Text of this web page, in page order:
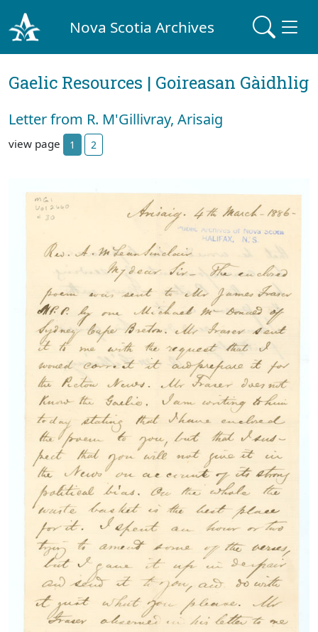
Nova Scotia Archives
Gaelic Resources | Goireasan Gàidhlig
Letter from R. M'Gillivray, Arisaig
view page 1 2